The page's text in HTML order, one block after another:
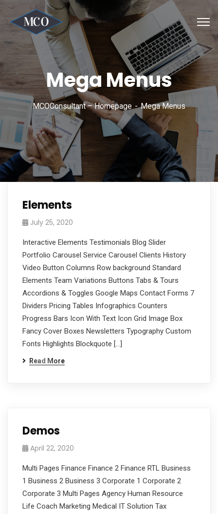
Mega Menus
MCOConsultant – Homepage Mega Menus
Elements
July 25, 2020
Interactive Elements Testimonials Blog Slider
Portfolio Carousel Service Carousel Clients History
Video Button Columns Row background Standard
Elements Team Variations Buttons Tabs & Tours
Accordions & Toggles Google Maps Contact Forms 7
Dividers Pricing Tables Infographics Counters
Progress Bars Icon With Text Icon Grid Image Box
Fancy Cover Boxes Newsletters Typography Custom
Fonts Highlights Blockquote […]
Read More
Demos
April 22, 2020
Multi Pages Finance Finance 2 Finance RTL Business
1 Business 2 Business 3 Corporate 1 Corporate 2
Corporate 3 Multi Pages Agency Human Resource
Life Coach Marketing Medical IT Solution Tax